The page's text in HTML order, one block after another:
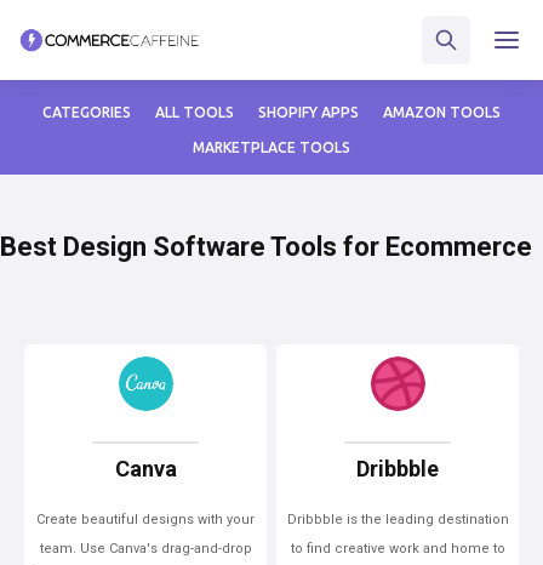
CATEGORIES ALL TOOLS SHOPIFY APPS AMAZON TOOLS
MARKETPLACE TOOLS
Best Design Software Tools for Ecommerce
Canva
Create beautiful designs with your
team. Use Canva's drag-and-drop
Dribbble
Dribbble is the leading destination
to find creative work and home to